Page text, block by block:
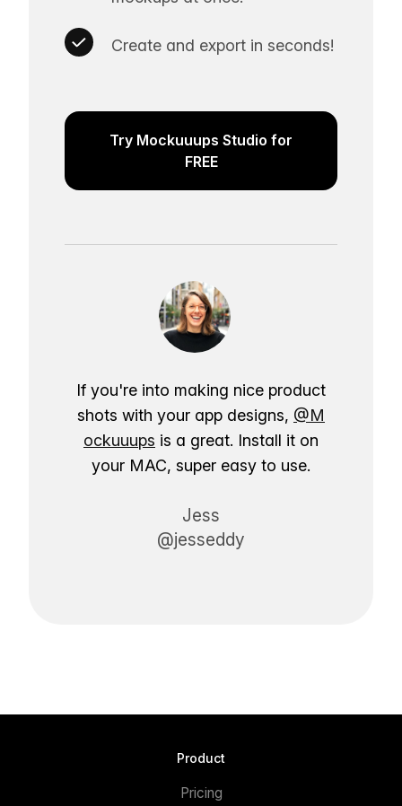
Create and export in seconds!
Try Mockuuups Studio for
FREE
If you're into making nice product
shots with your app designs, @M
ockuuups is a great. Install it on
your MAC, super easy to use.
Jess
@jesseddy
Product
Pricing